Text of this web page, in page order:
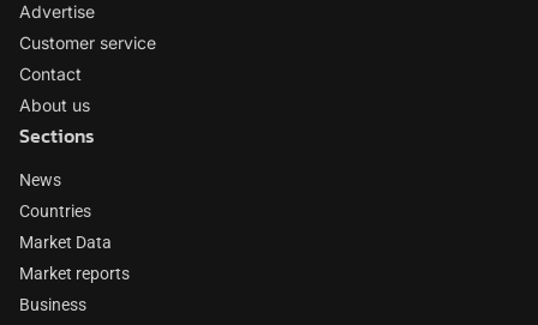
Advertise
Customer service
Contact
About us
Sections
News
Countries
Market Data
Market reports
Business